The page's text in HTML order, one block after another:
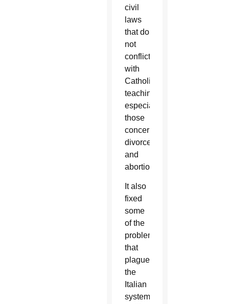
civil
laws
that do
not
conflict
with
Catholic
teaching,
especially
those
concerning
divorce
and
abortion.
It also
fixed
some
of the
problems
that
plague
the
Italian
system